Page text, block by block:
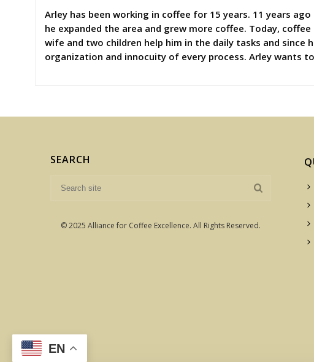
Arley has been working in coffee for 15 years. 11 years
he expanded the area and grew more coffee. Today,
wife and two children help him in the daily tasks and
organization and innocuity of every process. Arley wants
SEARCH
© 2025 Alliance for Coffee Excellence. All Rights Reserved.
EN